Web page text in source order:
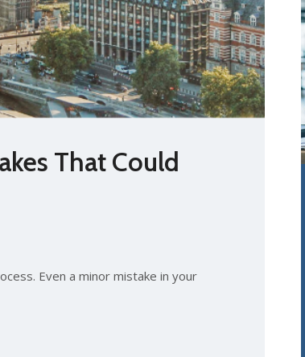
That Could
Even a minor mistake in your